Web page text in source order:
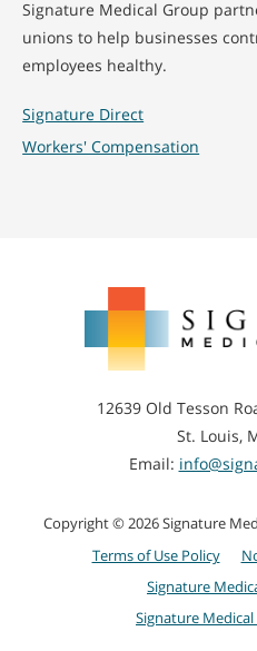
Signature Medical Group
unions to help businesses
employees healthy.
Signature Direct
Workers' Compensation
12639 Old Tesson
St. Louis,
Email:
Copyright © 2026 Signature
Terms of Use Policy
Signature
Signature Medical